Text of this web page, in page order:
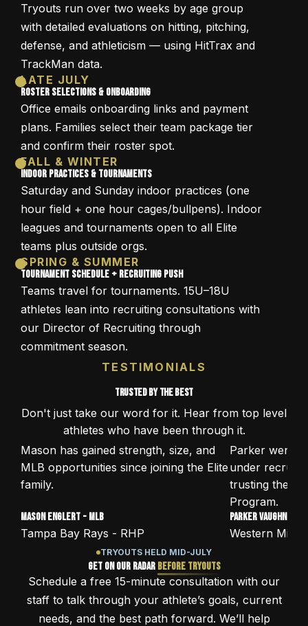
Tryouts run over two weeks by age group
with detailed evaluations on hitting, pitching,
defense, and athleticism — using HitTrax and
TrackMan data.
LATE JULY
Roster Selections & Onboarding
Office emails onboarding links and payment
plans. Families select their team package tier
and confirm their roster spot.
FALL & WINTER
Indoor Practices & Tournaments
Saturday and Sunday indoor practices (one
hour field + one hour cages/bullpens). Indoor
leagues and tournaments open to all Elite
teams plus outside orgs.
SPRING & SUMMER
Tournament Schedule + Recruiting Push
Teams travel for tournaments. 15U–18U
athletes lean into recruiting consultations with
our Director of Recruiting through
commitment season.
TESTIMONIALS
Trusted by the best
Don't just take our word for it. Hear from top level
athletes who have been through it.
:43
Mason has gained strength, size, and
MLB opportunities since joining the Elite
family.
Mason Englert - MLB
Tampa Bay Rays - RHP
:53
Parker went
under
trusting the
Program.
Parker Vaughn - D1
Western
TRYOUTS HELD MID-JULY
Get on Our Radar Before Tryouts
Schedule a free 15-minute consultation with our
staff to talk through your athlete’s goals, current
needs, and the best path forward. We’ll help